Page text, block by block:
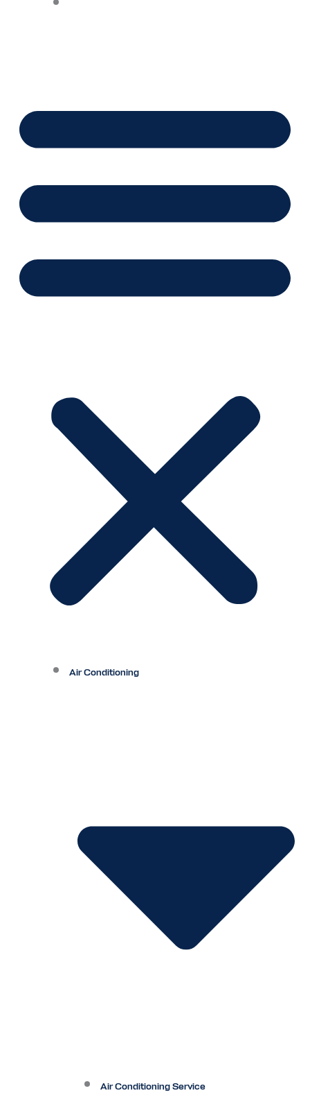
Air Conditioning
Air Conditioning Service